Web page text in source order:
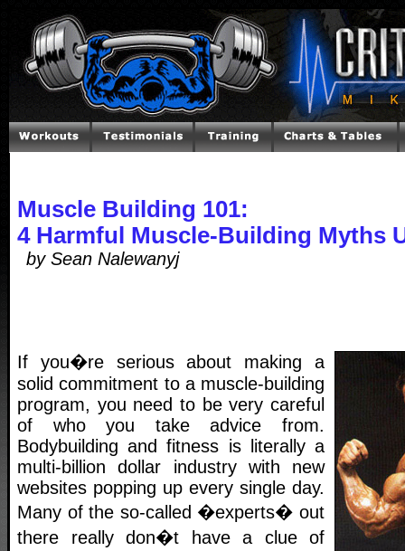
Muscle Building 101:
4 Harmful Muscle-Building Myths
by Sean Nalewanyj
If you�re serious about making a
solid commitment to a muscle-building
program, you need to be very careful
of who you take advice from.
Bodybuilding and fitness is literally a
multi-billion dollar industry with new
websites popping up every single day.
Many of the so-called �experts� out
there really don�t have a clue of